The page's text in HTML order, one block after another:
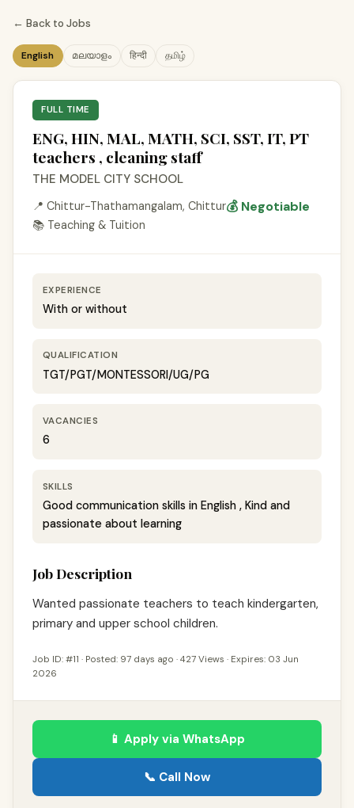
← Back to Jobs
English മലയാളം हिन्दी தமிழ்
FULL TIME
ENG, HIN, MAL, MATH, SCI, SST, IT, PT
teachers , cleaning staff
THE MODEL CITY SCHOOL
📍 Chittur-Thathamangalam, Chittur💰 Negotiable
📚 Teaching & Tuition
EXPERIENCE
With or without
QUALIFICATION
TGT/PGT/MONTESSORI/UG/PG
VACANCIES
6
SKILLS
Good communication skills in English , Kind and
passionate about learning
Job Description
Wanted passionate teachers to teach kindergarten,
primary and upper school children.
Job ID: #11 · Posted: 97 days ago · 427 Views · Expires: 03 Jun
2026
📱 Apply via WhatsApp
📞 Call Now